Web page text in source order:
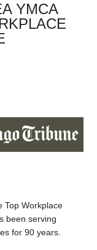
YMCA
Top Workplace
been serving
for 90 years.